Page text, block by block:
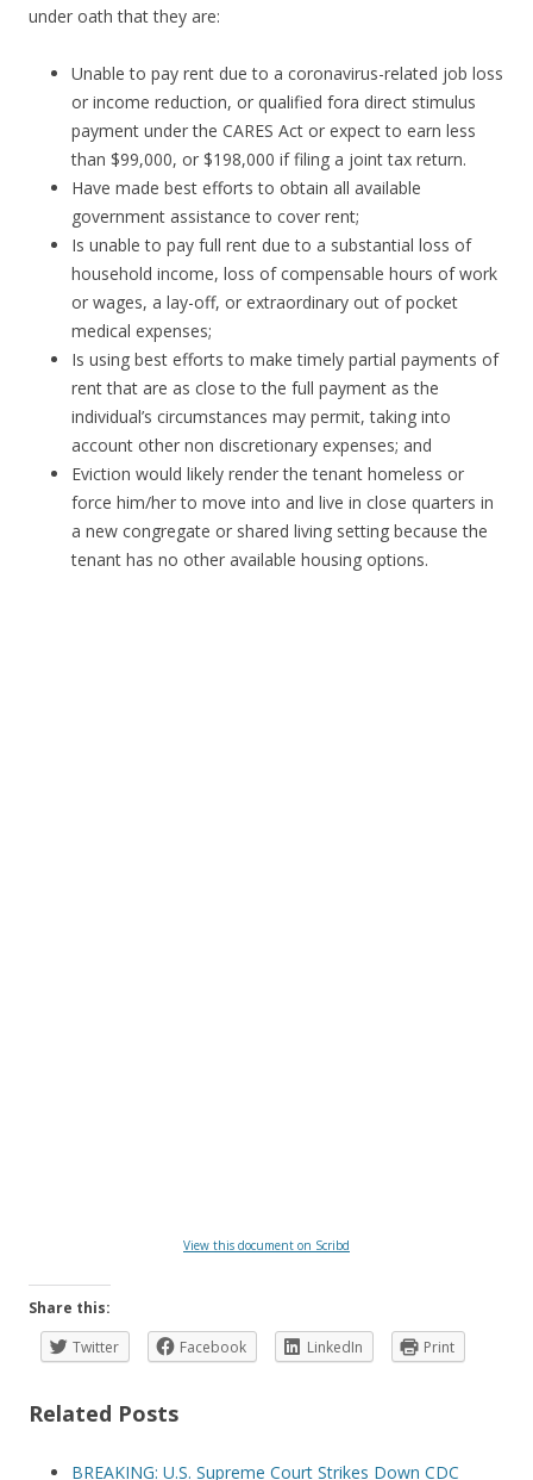
under oath that they are:
Unable to pay rent due to a coronavirus-related job loss
or income reduction, or qualified fora direct stimulus
payment under the CARES Act or expect to earn less
than $99,000, or $198,000 if filing a joint tax return.
Have made best efforts to obtain all available
government assistance to cover rent;
Is unable to pay full rent due to a substantial loss of
household income, loss of compensable hours of work
or wages, a lay-off, or extraordinary out of pocket
medical expenses;
Is using best efforts to make timely partial payments of
rent that are as close to the full payment as the
individual’s circumstances may permit, taking into
account other non discretionary expenses; and
Eviction would likely render the tenant homeless or
force him/her to move into and live in close quarters in
a new congregate or shared living setting because the
tenant has no other available housing options.
View this document on Scribd
Share this:
Twitter
Facebook LinkedIn Print
Related Posts
BREAKING: U.S. Supreme Court Strikes Down CDC